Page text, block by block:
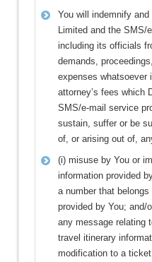
You will indemnify
Limited and the SMS/
including its officials
demands,
expenses whatsoever
attorney’s fees which
SMS/e-mail service
sustain, suffer or be
of, or arising out of,
(i) misuse by You or
information provided
a number that
provided by You; and/
any message relating
travel itinerary
modification to a